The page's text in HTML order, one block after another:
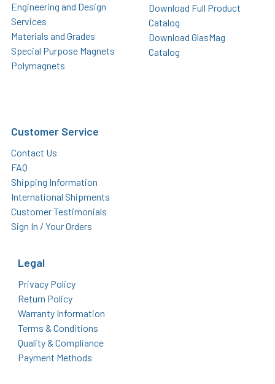
Engineering and Design
Services
Materials and Grades
Special Purpose Magnets
Polymagnets
Download Full Product
Catalog
Download GlasMag
Catalog
Customer Service
Contact Us
FAQ
Shipping Information
International Shipments
Customer Testimonials
Sign In / Your Orders
Legal
Privacy Policy
Return Policy
Warranty Information
Terms & Conditions
Quality & Compliance
Payment Methods